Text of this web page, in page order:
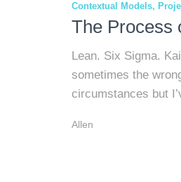
Contextual Models
The Process
Lean. Six Sigma.
sometimes the
circumstances but
Allen